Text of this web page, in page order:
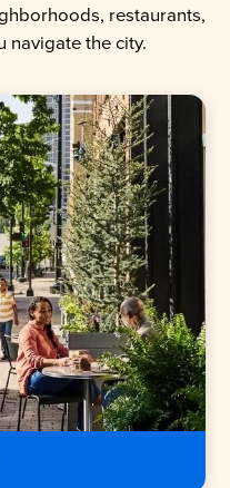
restaurants,
navigate the city.